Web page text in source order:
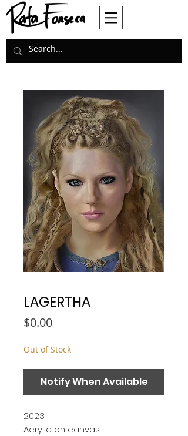
LAGERTHA
$0.00Price
Out of Stock
Notify When Available
2023
Acrylic on canvas